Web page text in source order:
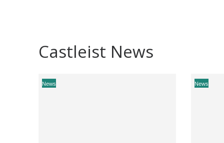
Castleist News
News News